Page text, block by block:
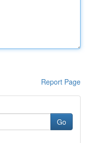
Report Page
Go